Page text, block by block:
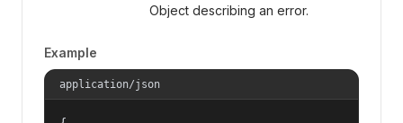
Object describing an error.
Example
application/json